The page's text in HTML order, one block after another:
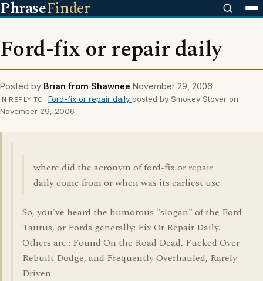
PhraseFinder
Ford-fix or repair daily
Posted by Brian from Shawnee November 29, 2006
IN REPLY TO Ford-fix or repair daily posted by Smokey Stover on
November 29, 2006
where did the acronym of ford-fix or repair
daily come from or when was its earliest use.
So, you've heard the humorous "slogan" of the Ford
Taurus, or Fords generally: Fix Or Repair Daily.
Others are : Found On the Road Dead, Fucked Over
Rebuilt Dodge, and Frequently Overhauled, Rarely
Driven.